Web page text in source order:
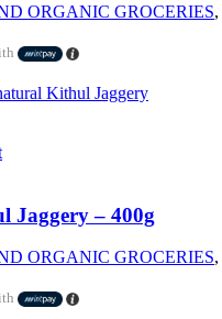
ORGANIC GROCERIES,
Jaggery – 400g
ORGANIC GROCERIES,